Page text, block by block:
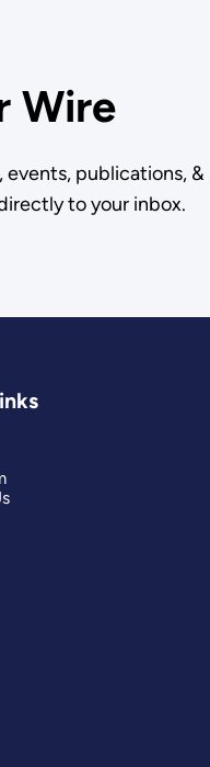
Wire
publications, &
to your inbox.